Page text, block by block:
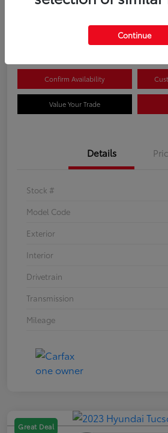
Confirm Availability
Value Your Trade
Details
Stock #
Model Code
Exterior
Interior
Drivetrain
Transmission
Mileage
Great Deal
Continue